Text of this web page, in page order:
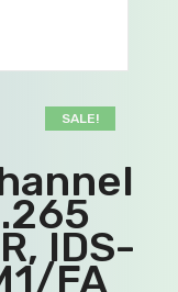
SALE!
IDS-
FA